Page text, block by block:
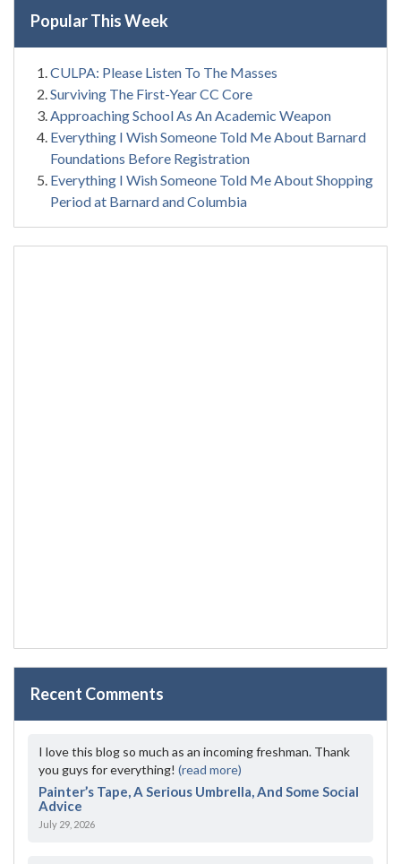
Popular This Week
CULPA: Please Listen To The Masses
Surviving The First-Year CC Core
Approaching School As An Academic Weapon
Everything I Wish Someone Told Me About Barnard
Foundations Before Registration
Everything I Wish Someone Told Me About Shopping
Period at Barnard and Columbia
Recent Comments
I love this blog so much as an incoming freshman. Thank
you guys for everything! (read more)
Painter’s Tape, A Serious Umbrella, And Some Social
Advice
July 29, 2026